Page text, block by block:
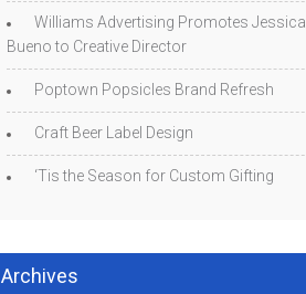
Williams Advertising Promotes Jessica
Bueno to Creative Director
Poptown Popsicles Brand Refresh
Craft Beer Label Design
‘Tis the Season for Custom Gifting
Archives